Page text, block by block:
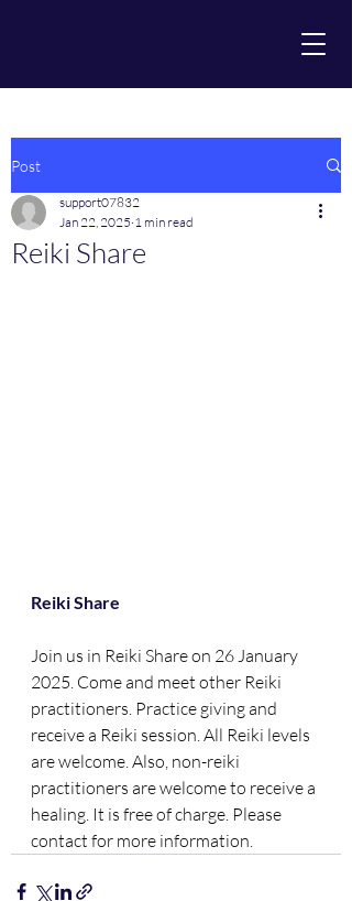
Post
Reiki Share
support07832
Jan 22, 2025 1 min read
Reiki Share
Join us in Reiki Share on 26 January
2025. Come and meet other Reiki
practitioners. Practice giving and
receive a Reiki session. All Reiki levels
are welcome. Also, non-reiki
practitioners are welcome to receive a
healing. It is free of charge. Please
contact for more information.